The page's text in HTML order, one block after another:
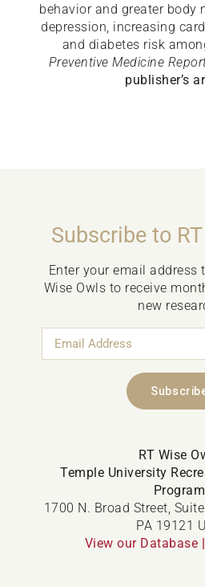
behavior and greater body
depression, increasing
and diabetes risk
Preventive Medicine
publisher’s
Subscribe to
Enter your email address
Wise Owls to receive
new
Address
RT Wise
Temple University
Program
1700 N. Broad Street,
PA 19121
View our Database |